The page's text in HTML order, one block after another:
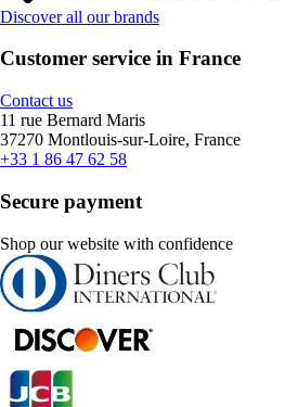
Discover all our brands
Customer service in France
Contact us
11 rue Bernard Maris
37270 Montlouis-sur-Loire, France
+33 1 86 47 62 58
Secure payment
Shop our website with confidence